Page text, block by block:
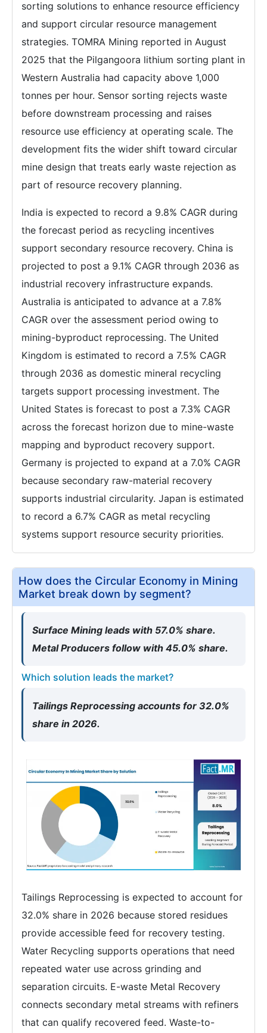
sorting solutions to enhance resource efficiency
and support circular resource management
strategies. TOMRA Mining reported in August
2025 that the Pilgangoora lithium sorting plant in
Western Australia had capacity above 1,000
tonnes per hour. Sensor sorting rejects waste
before downstream processing and raises
resource use efficiency at operating scale. The
development fits the wider shift toward circular
mine design that treats early waste rejection as
part of resource recovery planning.
India is expected to record a 9.8% CAGR during
the forecast period as recycling incentives
support secondary resource recovery. China is
projected to post a 9.1% CAGR through 2036 as
industrial recovery infrastructure expands.
Australia is anticipated to advance at a 7.8%
CAGR over the assessment period owing to
mining-byproduct reprocessing. The United
Kingdom is estimated to record a 7.5% CAGR
through 2036 as domestic mineral recycling
targets support processing investment. The
United States is forecast to post a 7.3% CAGR
across the forecast horizon due to mine-waste
mapping and byproduct recovery support.
Germany is projected to expand at a 7.0% CAGR
because secondary raw-material recovery
supports industrial circularity. Japan is estimated
to record a 6.7% CAGR as metal recycling
systems support resource security priorities.
How does the Circular Economy in Mining
Market break down by segment?
Surface Mining leads with 57.0% share.
Metal Producers follow with 45.0% share.
Which solution leads the market?
Tailings Reprocessing accounts for 32.0%
share in 2026.
Tailings Reprocessing is expected to account for
32.0% share in 2026 because stored residues
provide accessible feed for recovery testing.
Water Recycling supports operations that need
repeated water use across grinding and
separation circuits. E-waste Metal Recovery
connects secondary metal streams with refiners
that can qualify recovered feed. Waste-to-